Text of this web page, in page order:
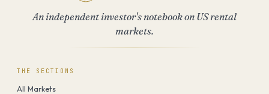
An independent investor's notebook on US rental
markets.
THE SECTIONS
All Markets